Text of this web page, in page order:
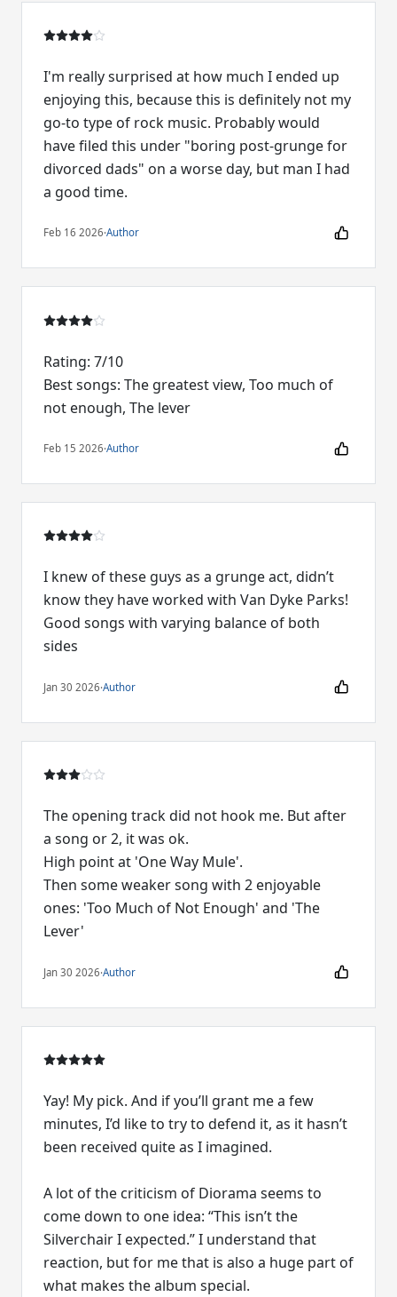
I'm really surprised at how much I ended up
enjoying this, because this is definitely not my
go-to type of rock music. Probably would
have filed this under "boring post-grunge for
divorced dads" on a worse day, but man I had
a good time.
Feb 16 2026·Author
Rating: 7/10
Best songs: The greatest view, Too much of
not enough, The lever
Feb 15 2026·Author
I knew of these guys as a grunge act, didn’t
know they have worked with Van Dyke Parks!
Good songs with varying balance of both
sides
Jan 30 2026·Author
The opening track did not hook me. But after
a song or 2, it was ok.
High point at 'One Way Mule'.
Then some weaker song with 2 enjoyable
ones: 'Too Much of Not Enough' and 'The
Lever'
Jan 30 2026·Author
Yay! My pick. And if you’ll grant me a few
minutes, I’d like to try to defend it, as it hasn’t
been received quite as I imagined.
A lot of the criticism of Diorama seems to
come down to one idea: “This isn’t the
Silverchair I expected.” I understand that
reaction, but for me that is also a huge part of
what makes the album special.